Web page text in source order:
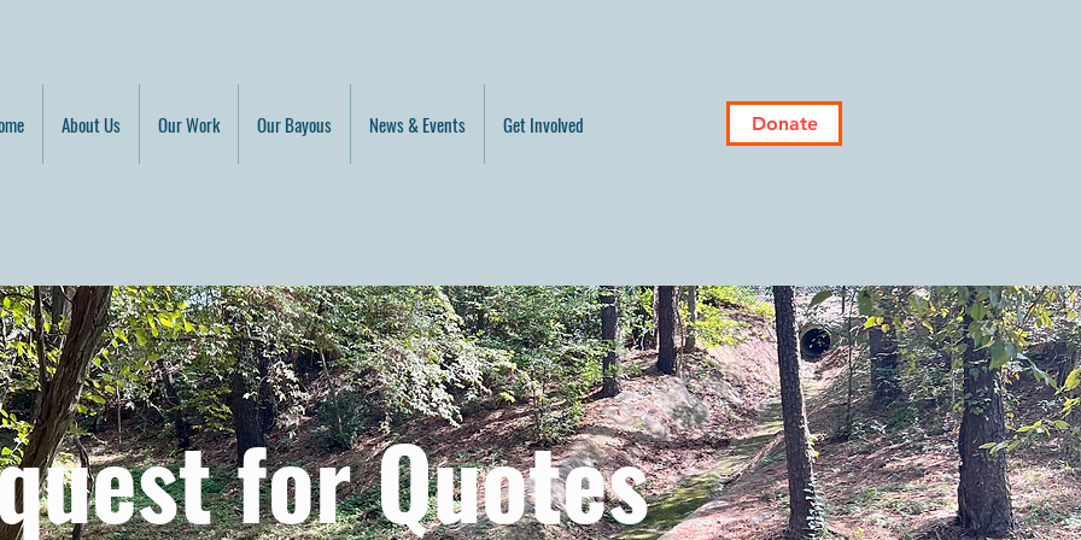
Donate
About Us Our Work Our Bayous News & Events Get Involved
for Quotes